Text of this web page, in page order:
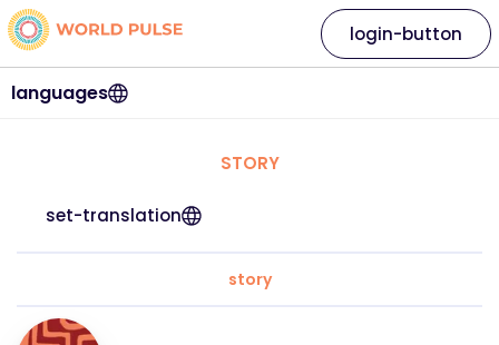
languages
login-button
STORY
set-translation
story